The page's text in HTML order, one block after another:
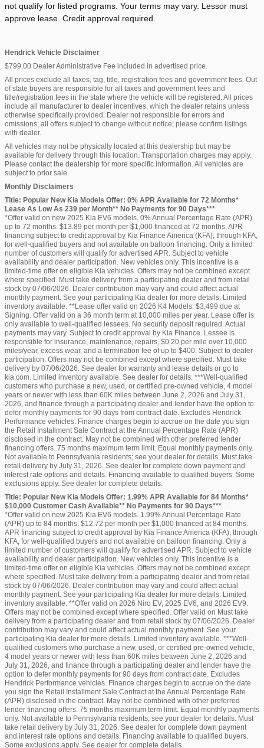
not qualify for listed programs. Your terms may vary. Lessor must
approve lease. Credit approval required.
Hendrick Vehicle Disclaimer
$799.00 Dealer Administrative Fee included in advertised price.
All prices exclude all taxes, tag, title, registration fees and government fees. Out
of state buyers are responsible for all taxes and government fees and
title/registration fees in the state where the vehicle will be registered. All prices
include all manufacturer to dealer incentives, which the dealer retains unless
otherwise specifically provided. Dealer not responsible for errors and
omissions; all offers subject to change without notice; please confirm listings
with dealer.
All vehicles may not be physically located at this dealership but may be
available for delivery through this location. Transportation charges may apply.
Please contact the dealership for more specific information. All vehicles are
subject to prior sale.
Monthly Disclaimers
Title: Popular New Kia Models Offer: 0% APR Available for 72 Months*
Lease As Low As 239 per Month** No Payments for 90 Days***
*Offer valid on new 2025 Kia EV6 models. 0% Annual Percentage Rate (APR)
up to 72 months. $13.89 per month per $1,000 financed at 72 months. APR
financing subject to credit approval by Kia Finance America (KFA), through KFA,
for well-qualified buyers and not available on balloon financing. Only a limited
number of customers will qualify for advertised APR. Subject to vehicle
availability and dealer participation. New vehicles only. This incentive is a
limited-time offer on eligible Kia vehicles. Offers may not be combined except
where specified. Must take delivery from a participating dealer and from retail
stock by 07/06/2026. Dealer contribution may vary and could affect actual
monthly payment. See your participating Kia dealer for more details. Limited
inventory available. **Lease offer valid on 2026 K4 Models. $3,499 due at
Signing. Offer valid on a 36 month term at 10,000 miles per year. Lease offer is
only available to well-qualified lessees. No security deposit required. Actual
payments may vary. Subject to credit approval by Kia Finance. Lessee is
responsible for insurance, maintenance, repairs, $0.20 per mile over 10,000
miles/year, excess wear, and a termination fee of up to $400. Subject to dealer
participation. Offers may not be combined except where specified. Must take
delivery by 07/06/2026. See dealer for warranty and lease details or go to
kia.com. Limited inventory available. See dealer for details. ***Well-qualified
customers who purchase a new, used, or certified pre-owned vehicle, 4 model
years or newer with less than 60K miles between June 2, 2026 and July 31,
2026, and finance through a participating dealer and lender have the option to
defer monthly payments for 90 days from contract date. Excludes Hendrick
Performance vehicles. Finance charges begin to accrue on the date you sign
the Retail Installment Sale Contract at the Annual Percentage Rate (APR)
disclosed in the contract. May not be combined with other preferred lender
financing offers. 75 months maximum term limit. Equal monthly payments only.
Not available to Pennsylvania residents; see your dealer for details. Must take
retail delivery by July 31, 2026. See dealer for complete down payment and
interest rate options and details. Financing available to qualified buyers. Some
exclusions apply. See dealer for complete details.
Title: Popular New Kia Models Offer: 1.99% APR Available for 84 Months*
$10,000 Customer Cash Available** No Payments for 90 Days***
*Offer valid on new 2025 Kia EV6 models. 1.99% Annual Percentage Rate
(APR) up to 84 months. $12.72 per month per $1,000 financed at 84 months.
APR financing subject to credit approval by Kia Finance America (KFA), through
KFA, for well-qualified buyers and not available on balloon financing. Only a
limited number of customers will qualify for advertised APR. Subject to vehicle
availability and dealer participation. New vehicles only. This incentive is a
limited-time offer on eligible Kia vehicles. Offers may not be combined except
where specified. Must take delivery from a participating dealer and from retail
stock by 07/06/2026. Dealer contribution may vary and could affect actual
monthly payment. See your participating Kia dealer for more details. Limited
inventory available. **Offer valid on 2026 Niro EV, 2025 EV6, and 2026 EV9.
Offers may not be combined except where specified. Offer valid on Must take
delivery from a participating dealer and from retail stock by 07/06/2026. Dealer
contribution may vary and could affect actual monthly payment. See your
participating Kia dealer for more details. Limited inventory available. ***Well-
qualified customers who purchase a new, used, or certified pre-owned vehicle,
4 model years or newer with less than 60K miles between June 2, 2026 and
July 31, 2026, and finance through a participating dealer and lender have the
option to defer monthly payments for 90 days from contract date. Excludes
Hendrick Performance vehicles. Finance charges begin to accrue on the date
you sign the Retail Installment Sale Contract at the Annual Percentage Rate
(APR) disclosed in the contract. May not be combined with other preferred
lender financing offers. 75 months maximum term limit. Equal monthly payments
only. Not available to Pennsylvania residents; see your dealer for details. Must
take retail delivery by July 31, 2026. See dealer for complete down payment
and interest rate options and details. Financing available to qualified buyers.
Some exclusions apply. See dealer for complete details.